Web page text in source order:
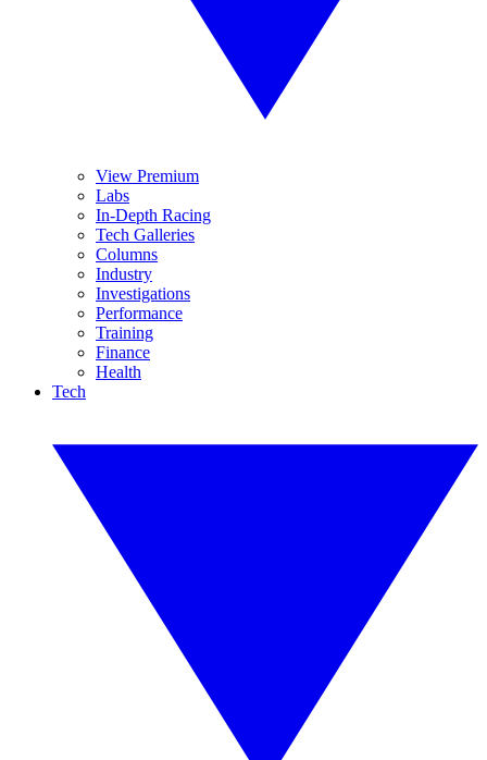
View Premium
Labs
In-Depth Racing
Tech Galleries
Columns
Industry
Investigations
Performance
Training
Finance
Health
Tech